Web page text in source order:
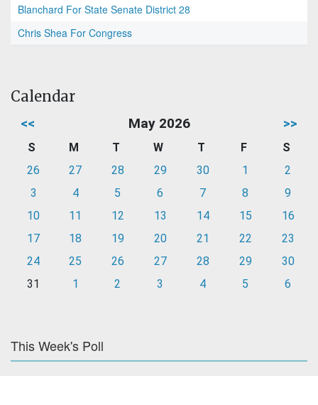
Blanchard For State Senate District 28
Chris Shea For Congress
Calendar
<< May 2026 >>
S M T W T F
S
26
27 28 29 30 1
2
3
4 5 6 7 8
9
10
11 12 13 14 15
16
17
18 19 20 21 22
23
24
25 26 27 28 29
30
31
1 2 3 4 5 6
This Week's Poll